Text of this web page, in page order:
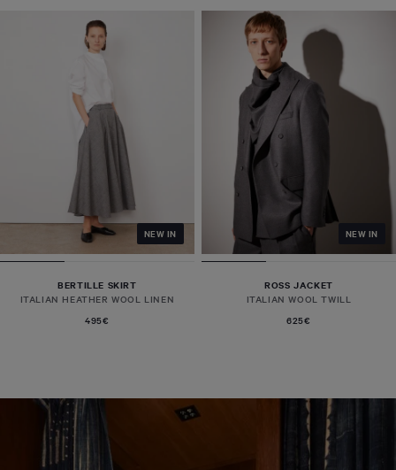
NEW IN
BERTILLE SKIRT
ITALIAN HEATHER WOOL LINEN
495€
NEW IN
ROSS JACKET
ITALIAN WOOL TWILL
625€